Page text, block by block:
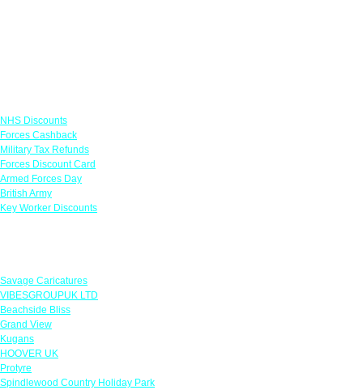
NHS Discounts
Forces Cashback
Military Tax Refunds
Forces Discount Card
Armed Forces Day
British Army
Key Worker Discounts
Savage Caricatures
VIBESGROUPUK LTD
Beachside Bliss
Grand View
Kugans
HOOVER UK
Protyre
Spindlewood Country Holiday Park